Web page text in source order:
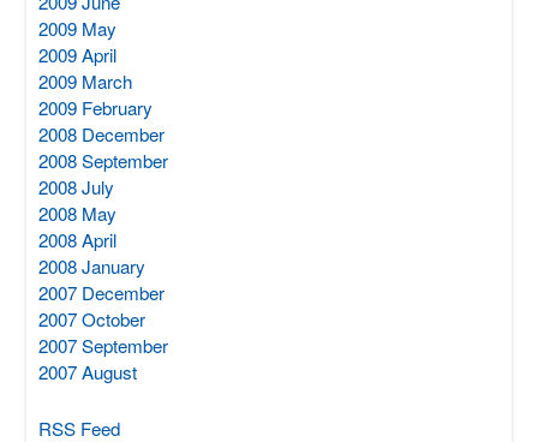
2009 May
2009 April
2009 March
2009 February
2008 December
2008 September
2008 July
2008 May
2008 April
2008 January
2007 December
2007 October
2007 September
2007 August
RSS Feed